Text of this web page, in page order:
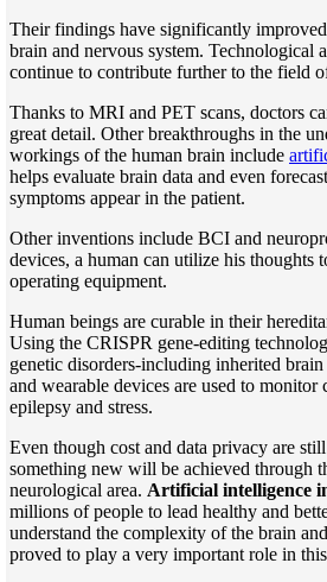
Their findings have significantly
brain and nervous system. Technological
continue to contribute further to the field
Thanks to MRI and PET scans, doctors
great detail. Other breakthroughs in the
workings of the human brain include
helps evaluate brain data and even
symptoms appear in the patient.
Other inventions include BCI and
devices, a human can utilize his thoughts
operating equipment.
Human beings are curable in their
Using the CRISPR gene-editing
genetic disorders-including inherited
and wearable devices are used to monitor
epilepsy and stress.
Even though cost and data privacy are
something new will be achieved through
neurological area. Artificial intelligence
millions of people to lead healthy and
understand the complexity of the brain
proved to play a very important role in